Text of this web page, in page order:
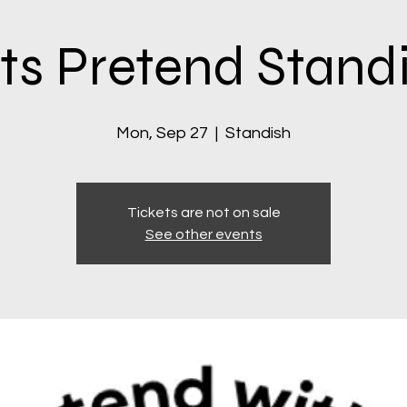
Pretend
Mon, Sep 27
  |
Standish
Tickets are not on sale
See other events